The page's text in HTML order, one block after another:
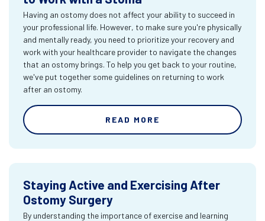
Having an ostomy does not affect your ability to succeed in
your professional life. However, to make sure you're physically
and mentally ready, you need to prioritize your recovery and
work with your healthcare provider to navigate the changes
that an ostomy brings. To help you get back to your routine,
we've put together some guidelines on returning to work
after an ostomy.
READ MORE
Staying Active and Exercising After
Ostomy Surgery
By understanding the importance of exercise and learning